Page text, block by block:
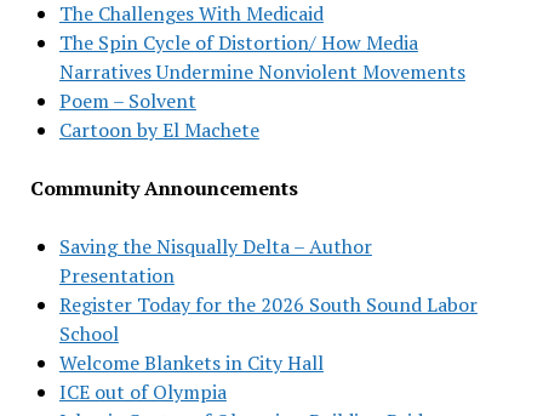
The Challenges With Medicaid
The Spin Cycle of Distortion/ How Media
Narratives Undermine Nonviolent Movements
Poem – Solvent
Cartoon by El Machete
Community Announcements
Saving the Nisqually Delta – Author
Presentation
Register Today for the 2026 South Sound Labor
School
Welcome Blankets in City Hall
ICE out of Olympia